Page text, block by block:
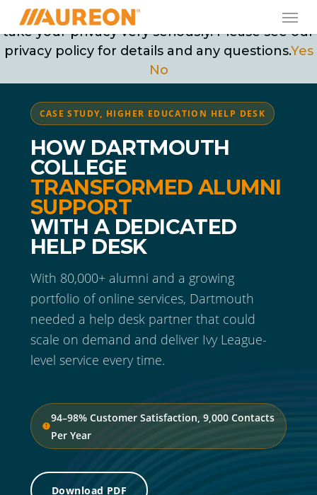
Skip
main
CASE STUDY, HIGHER EDUCATION HELP DESK
HOW DARTMOUTH
COLLEGE
TRANSFORMED ALUMNI
SUPPORT
WITH A DEDICATED
HELP DESK
With 80,000+ alumni and a growing
portfolio of online services, Dartmouth
needed a help desk partner that could
scale on demand and deliver Ivy League-
level service every time.
94–98% Customer Satisfaction, 9,000 Contacts
Per Year
Download PDF
May we use cookies to track your activities? We
take your privacy very seriously. Please see our
privacy policy for details and any questions.Yes
No